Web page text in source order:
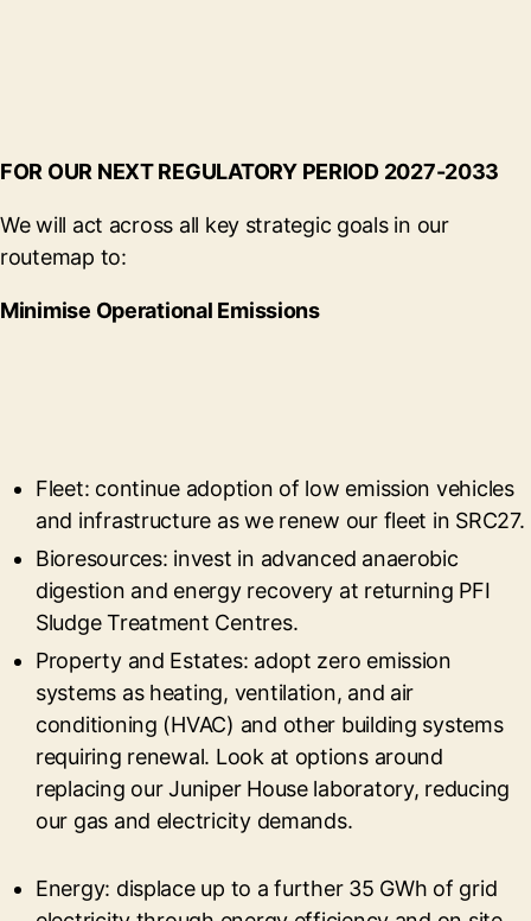
FOR OUR NEXT REGULATORY PERIOD 2027-2033
We will act across all key strategic goals in our
routemap to:
Minimise Operational Emissions
Fleet: continue adoption of low emission vehicles
and infrastructure as we renew our fleet in SRC27.
Bioresources: invest in advanced anaerobic
digestion and energy recovery at returning PFI
Sludge Treatment Centres.
Property and Estates: adopt zero emission
systems as heating, ventilation, and air
conditioning (HVAC) and other building systems
requiring renewal. Look at options around
replacing our Juniper House laboratory, reducing
our gas and electricity demands.
Energy: displace up to a further 35 GWh of grid